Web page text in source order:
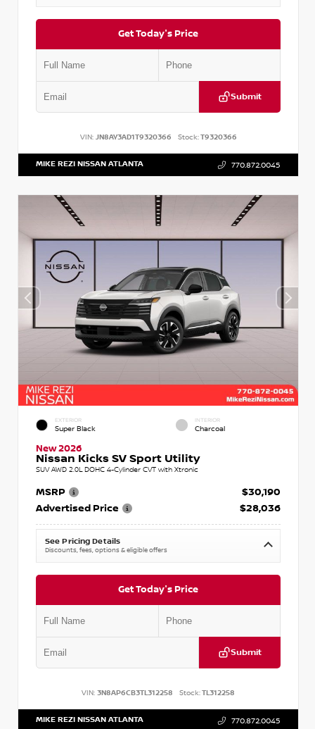
Get Today's Price
Submit
VIN: JN8AY3AD1T9320366 Stock:T9320366
MIKE REZI NISSAN ATLANTA 770.872.0045
EXTERIOR
Super Black
INTERIOR
Charcoal
New 2026
Nissan Kicks SV Sport Utility
SUV AWD 2.0L DOHC 4-Cylinder CVT with Xtronic
MSRP
$30,190
Advertised Price
$28,036
See Pricing Details
Discounts, fees, options & eligible offers
Get Today's Price
Submit
VIN: 3N8AP6CB3TL312258 Stock:TL312258
MIKE REZI NISSAN ATLANTA 770.872.0045